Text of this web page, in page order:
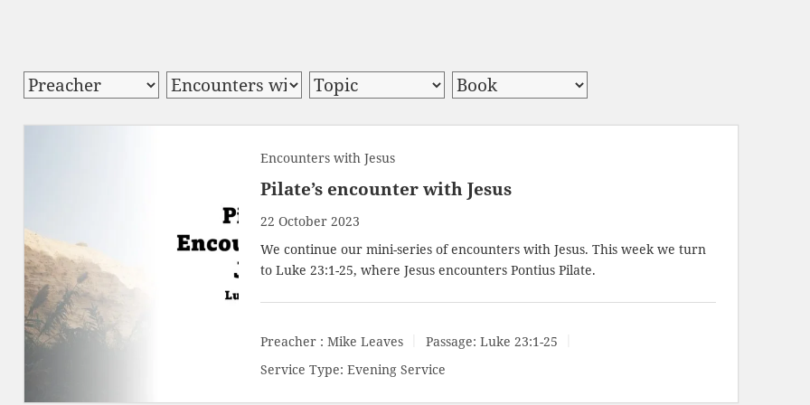
Encounters with Jesus
Pilate’s encounter with Jesus
22 October 2023
We continue our mini-series of encounters with Jesus. This week we turn
to Luke 23:1-25, where Jesus encounters Pontius Pilate.
Preacher : Mike Leaves Passage: Luke 23:1-25
Service Type: Evening Service